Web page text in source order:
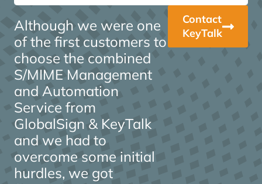
Although we were one
of the first customers to
choose the combined
S/MIME Management
and Automation
Service from
GlobalSign & KeyTalk
and we had to
overcome some initial
hurdles, we got
Contact
KeyTalk